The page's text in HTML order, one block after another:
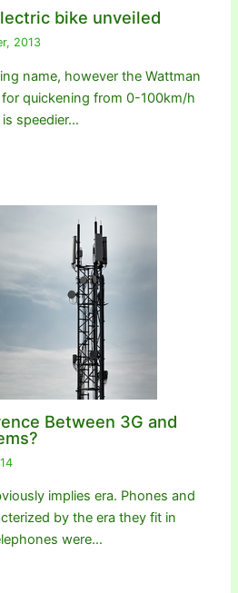
bike unveiled
2013
name, however the Wattman
quickening from 0-100km/h
speedier…
Between 3G and
implies era. Phones and
by the era they fit in
were…